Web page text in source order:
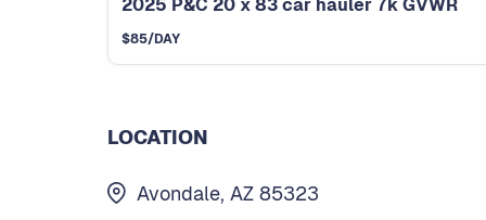
2025 P&C 20 x 83 car hauler 7k GVWR
$85/DAY
LOCATION
Avondale, AZ 85323